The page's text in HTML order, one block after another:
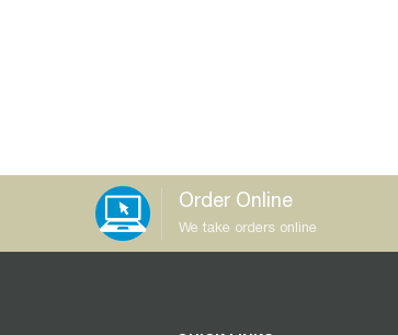
Order Online
We take orders online